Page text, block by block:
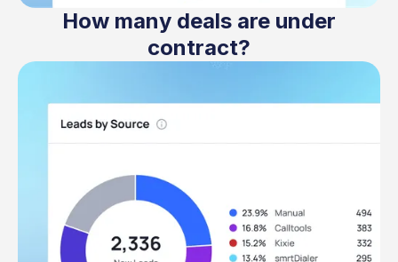
How many deals are under
contract?